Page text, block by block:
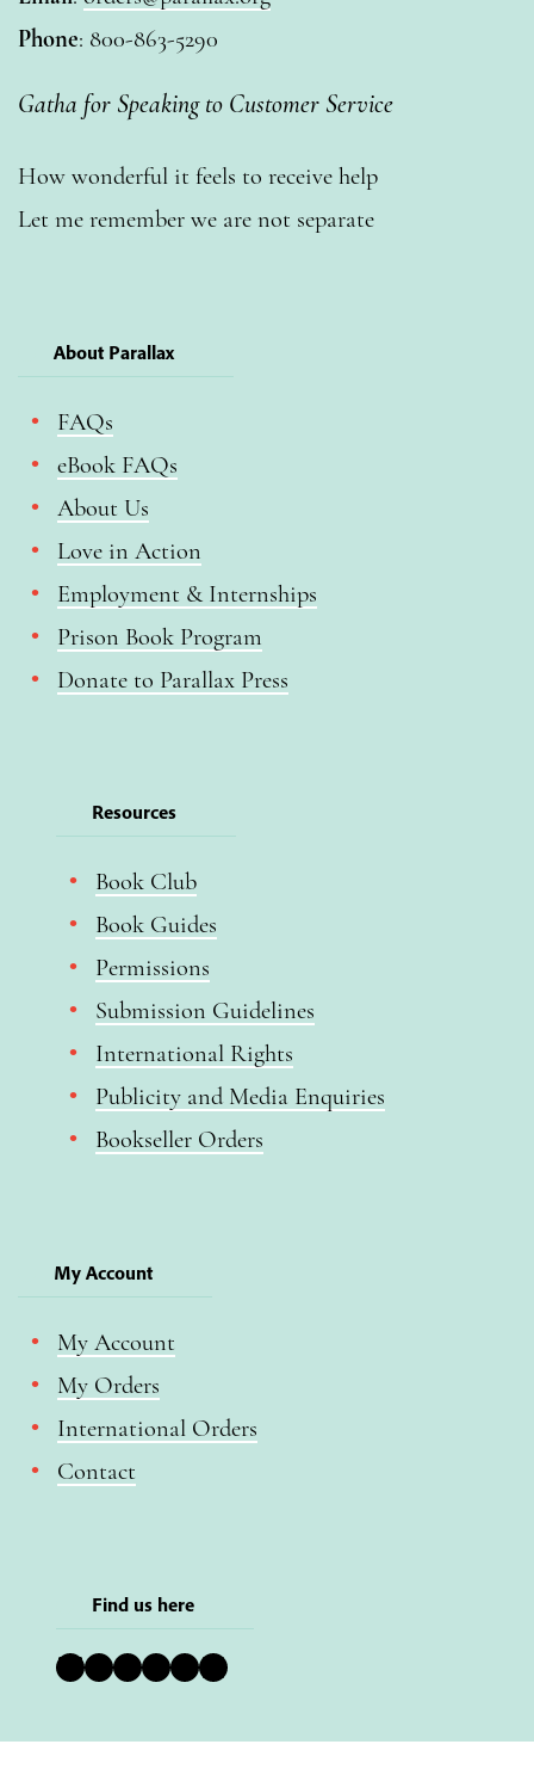
Phone: 800-863-5290
Gatha for Speaking to Customer Service
How wonderful it feels to receive help
Let me remember we are not separate
About Parallax
FAQs
eBook FAQs
About Us
Love in Action
Employment & Internships
Prison Book Program
Donate to Parallax Press
Resources
Book Club
Book Guides
Permissions
Submission Guidelines
International Rights
Publicity and Media Enquiries
Bookseller Orders
My Account
My Account
My Orders
International Orders
Contact
Find us here
Bluesky Instagram Facebook YouTube Pinterest LinkedIn